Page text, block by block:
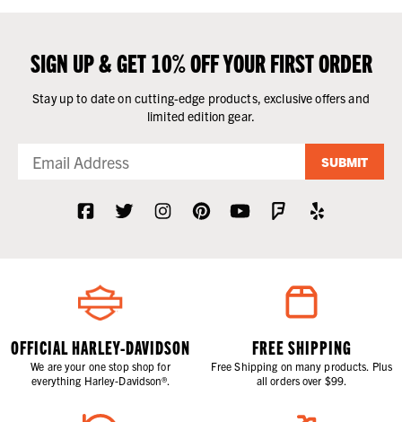
SIGN UP & GET 10% OFF YOUR FIRST ORDER
Stay up to date on cutting-edge products, exclusive offers and
limited edition gear.
SUBMIT
OFFICIAL HARLEY-DAVIDSON
We are your one stop shop for
everything Harley-Davidson®.
FREE SHIPPING
Free Shipping on many products. Plus
all orders over $99.